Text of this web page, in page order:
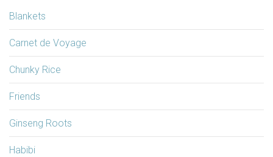
Blankets
Carnet de Voyage
Chunky Rice
Friends
Ginseng Roots
Habibi